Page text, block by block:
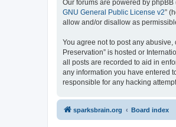
Our forums are powered by phpBB
GNU General Public License v2”
allow and/or disallow as
You agree not to post any
Preservation” is hosted or
all posts are recorded to aid in
any information you have entered
responsible for any hacking
sparksbrain.org Board index